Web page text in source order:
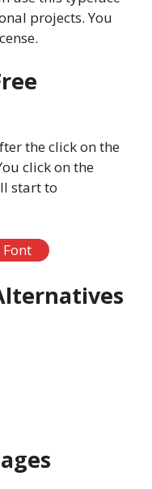
projects. You
the click on the
click on the
start to